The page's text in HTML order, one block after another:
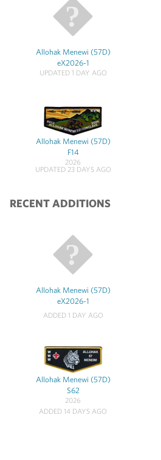
Allohak Menewi (57D)
eX2026-1
UPDATED 1 DAY AGO
Allohak Menewi (57D)
F14
2026
UPDATED 23 DAYS AGO
RECENT ADDITIONS
Allohak Menewi (57D)
eX2026-1
ADDED 1 DAY AGO
Allohak Menewi (57D)
S62
2026
ADDED 14 DAYS AGO